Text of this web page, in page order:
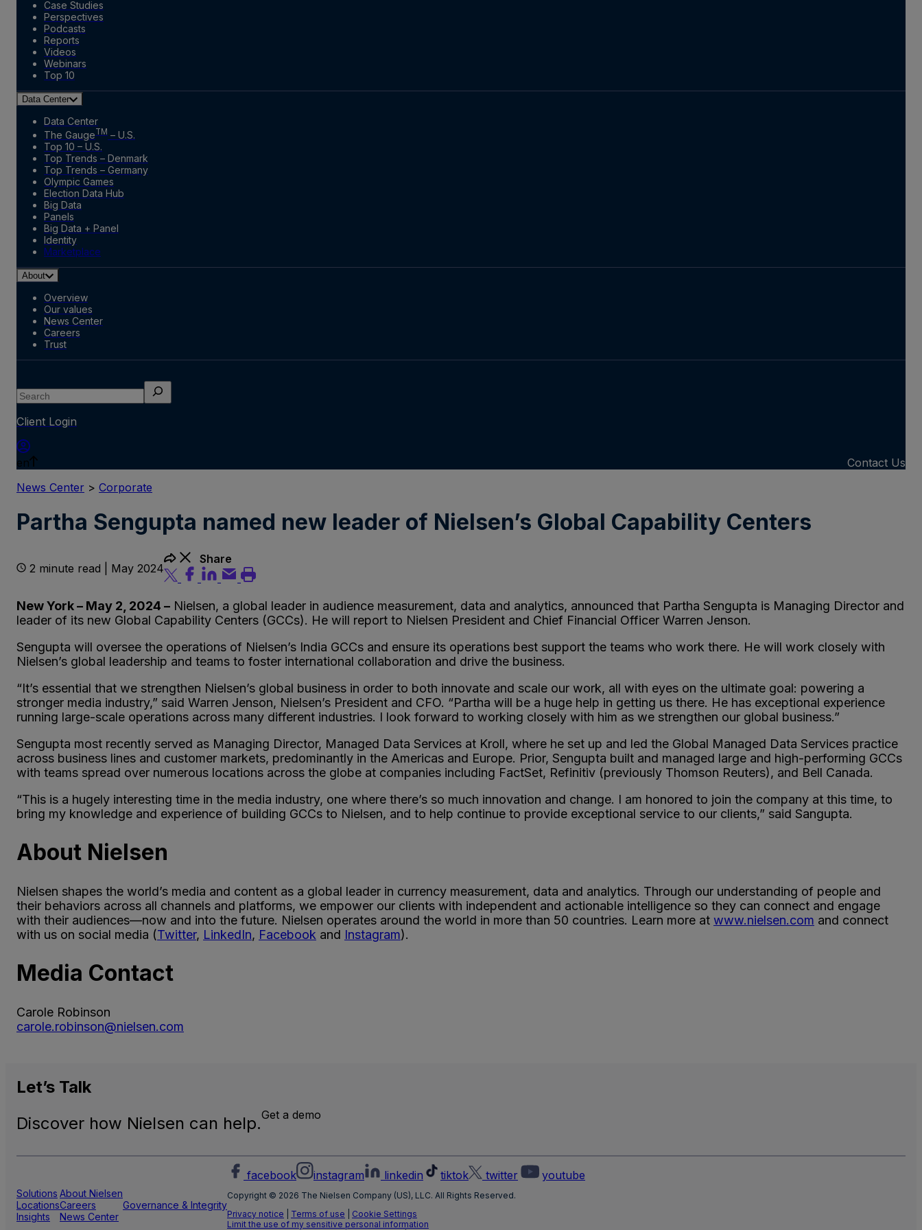
Case Studies
Perspectives
Podcasts
Reports
Videos
Webinars
Top 10
Data Center
Data Center
The GaugeTM – U.S.
Top 10 – U.S.
Top Trends – Denmark
Top Trends – Germany
Olympic Games
Election Data Hub
Big Data
Panels
Big Data + Panel
Identity
Marketplace
About
Overview
Our values
News Center
Careers
Trust
Search
Client Login
en
Contact Us
News Center > Corporate
Partha Sengupta named new leader of Nielsen’s Global Capability Centers
2 minute read | May 2024
Share
New York – May 2, 2024 – Nielsen, a global leader in audience measurement, data and analytics, announced that Partha Sengupta is Managing Director and
leader of its new Global Capability Centers (GCCs). He will report to Nielsen President and Chief Financial Officer Warren Jenson.
Sengupta will oversee the operations of Nielsen’s India GCCs and ensure its operations best support the teams who work there. He will work closely with
Nielsen’s global leadership and teams to foster international collaboration and drive the business.
“It’s essential that we strengthen Nielsen’s global business in order to both innovate and scale our work, all with eyes on the ultimate goal: powering a
stronger media industry,” said Warren Jenson, Nielsen’s President and CFO. “Partha will be a huge help in getting us there. He has exceptional experience
running large-scale operations across many different industries. I look forward to working closely with him as we strengthen our global business.”
Sengupta most recently served as Managing Director, Managed Data Services at Kroll, where he set up and led the Global Managed Data Services practice
across business lines and customer markets, predominantly in the Americas and Europe. Prior, Sengupta built and managed large and high-performing GCCs
with teams spread over numerous locations across the globe at companies including FactSet, Refinitiv (previously Thomson Reuters), and Bell Canada.
“This is a hugely interesting time in the media industry, one where there’s so much innovation and change. I am honored to join the company at this time, to
bring my knowledge and experience of building GCCs to Nielsen, and to help continue to provide exceptional service to our clients,” said Sangupta.
About Nielsen
Nielsen shapes the world’s media and content as a global leader in currency measurement, data and analytics. Through our understanding of people and
their behaviors across all channels and platforms, we empower our clients with independent and actionable intelligence so they can connect and engage
with their audiences—now and into the future. Nielsen operates around the world in more than 50 countries. Learn more at www.nielsen.com and connect
with us on social media (Twitter, LinkedIn, Facebook and Instagram).
Media Contact
Carole Robinson
carole.robinson@nielsen.com
Let’s Talk
Discover how Nielsen can help.Get a demo
Solutions
Locations
Insights
About Nielsen
Careers
News Center
Governance & Integrity
facebook instagram linkedin tiktok twitter youtube
Copyright © 2026 The Nielsen Company (US), LLC. All Rights Reserved.
Privacy notice
Terms of use
Cookie Settings
Limit the use of my sensitive personal information